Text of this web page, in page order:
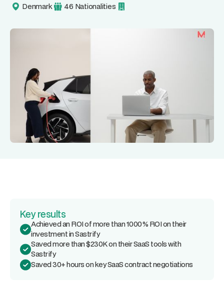
Denmark 46 Nationalities
Key results
Achieved an ROI of more than 1000% ROI on their
investment in Sastrify
Saved more than $230K on their SaaS tools with
Sastrify
Saved 30+ hours on key SaaS contract negotiations